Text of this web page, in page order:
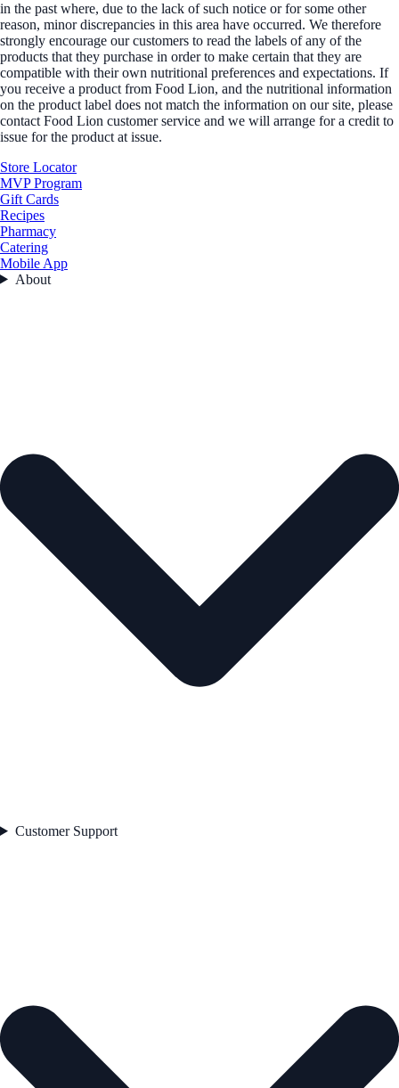
in the past where, due to the lack of such notice or for some other
reason, minor discrepancies in this area have occurred. We therefore
strongly encourage our customers to read the labels of any of the
products that they purchase in order to make certain that they are
compatible with their own nutritional preferences and expectations. If
you receive a product from Food Lion, and the nutritional information
on the product label does not match the information on our site, please
contact Food Lion customer service and we will arrange for a credit to
issue for the product at issue.
Store Locator
MVP Program
Gift Cards
Recipes
Pharmacy
Catering
Mobile App
About
Customer Support